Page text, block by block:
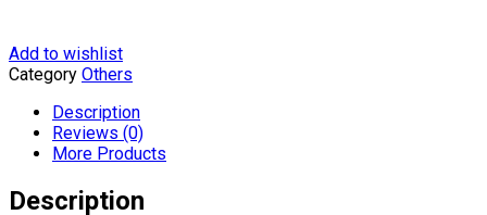
Add to wishlist
Category Others
Description
Reviews (0)
More Products
Description